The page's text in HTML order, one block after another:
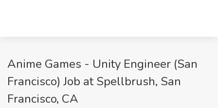
Anime Games - Unity Engineer (San
Francisco) Job at Spellbrush, San
Francisco, CA